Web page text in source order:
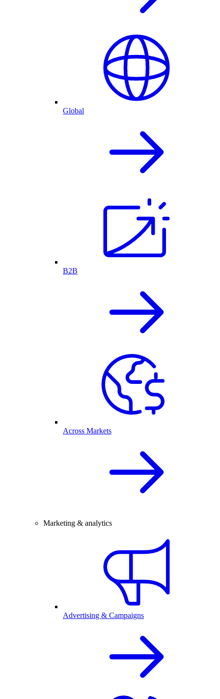
Global
B2B
Across Markets
Marketing & analytics
Advertising & Campaigns